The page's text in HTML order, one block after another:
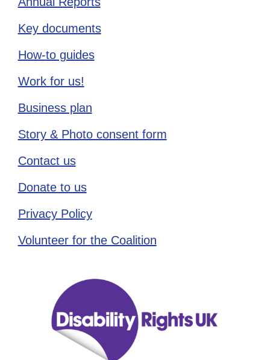
Key documents
How-to guides
Work for us!
Business plan
Story & Photo consent form
Contact us
Donate to us
Privacy Policy
Volunteer for the Coalition